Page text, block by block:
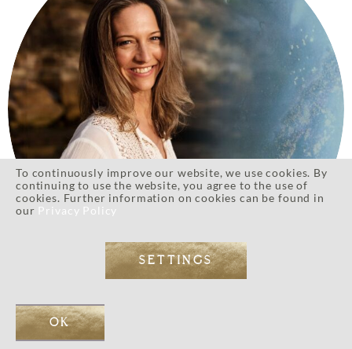
Eos’s Golden Soul Essence Retreat provided a deeply
transformative space for me to connect with what my soul
To continuously improve our website, we use cookies. By
continuing to use the website, you agree to the use of
cookies. Further information on cookies can be found in
our Privacy Policy
SETTINGS
OK